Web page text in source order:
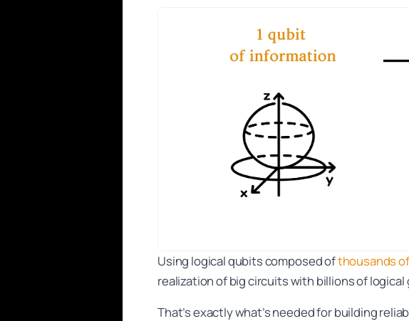
Using logical qubits composed ofthousands
realization of big circuits with billions of logical
That’s exactly what’s needed for building